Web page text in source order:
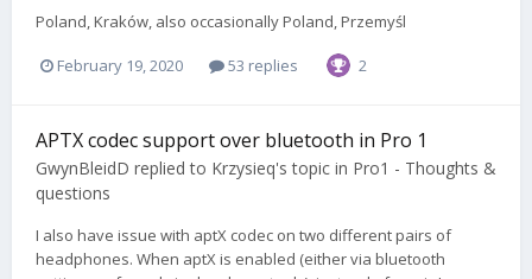
Poland, Kraków, also occasionally Poland, Przemyśl
February 19, 2020 53 replies 2
APTX codec support over bluetooth in Pro 1
GwynBleidD replied to Krzysieq's topic in Pro1 - Thoughts &
questions
I also have issue with aptX codec on two different pairs of
headphones. When aptX is enabled (either via bluetooth